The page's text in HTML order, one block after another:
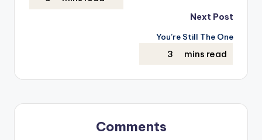
Next Post
You’re Still The One
Comments